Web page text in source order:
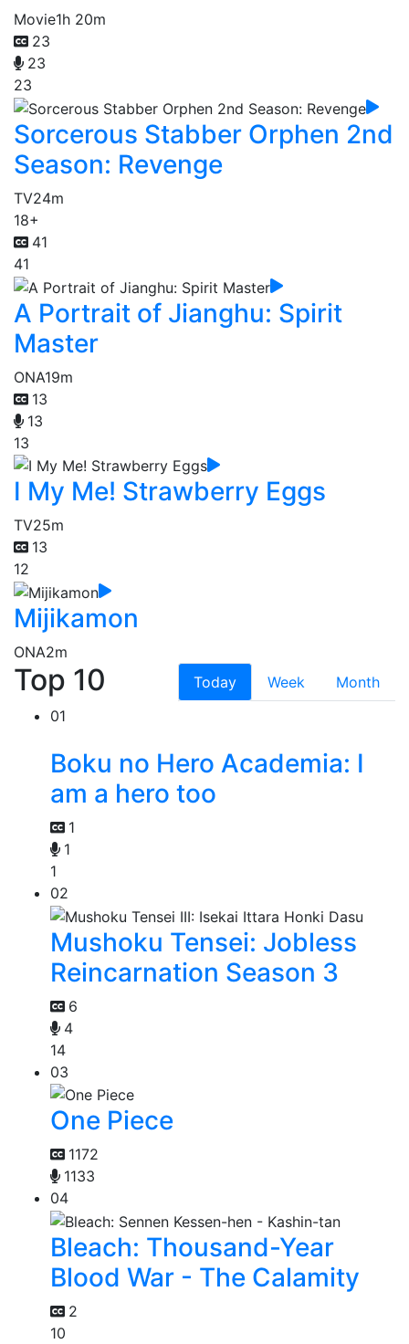
Movie1h 20m
23
23
23
Sorcerous Stabber Orphen 2nd
Season: Revenge
TV24m
18+
41
41
A Portrait of Jianghu: Spirit
Master
ONA19m
13
13
13
I My Me! Strawberry Eggs
TV25m
13
12
Mijikamon
ONA2m
Top 10 Today Week
Month
01
Boku no Hero Academia: I
am a hero too
1
1
1
02
Mushoku Tensei: Jobless
Reincarnation Season 3
6
4
14
03
One Piece
1172
1133
04
Bleach: Thousand-Year
Blood War - The Calamity
2
10